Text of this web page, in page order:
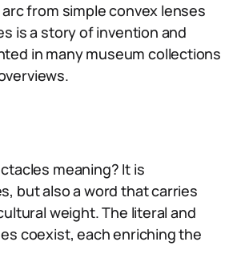
from simple convex lenses
is a story of invention and
in many museum collections
meaning? It is
but also a word that carries
weight. The literal and
coexist, each enriching the